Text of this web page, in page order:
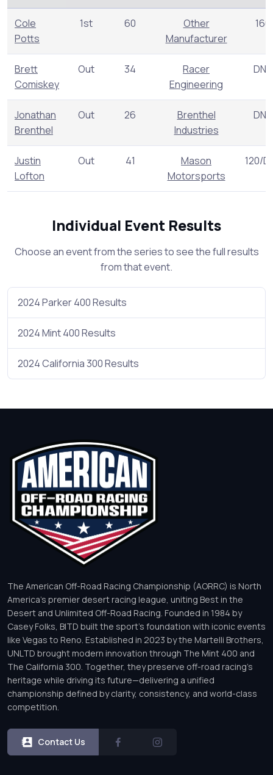
Cole
Potts
1st 60
Other
Manufacturer
160
Brett
Comiskey
Out 34
Racer
Engineering
DNR
Jonathan
Brenthel
Out 26
Brenthel
Industries
DNR
Justin
Lofton
Out 41
Mason
Motorsports
120/
Individual Event Results
Choose an event from the series to see the full results
from that event.
2024 Parker 400 Results
2024 Mint 400 Results
2024 California 300 Results
The American Off-Road Racing Championship (AORRC) is North
America’s premier desert racing league, uniting Best in the
Desert and Unlimited Off-Road Racing. Founded in 1984 by
Casey Folks, BITD built the sport’s foundation with iconic events
like Vegas to Reno. Established in 2023 by the Martelli Brothers,
UNLTD brought modern innovation through The Mint 400 and
The California 300. Together, they preserve off-road racing’s
heritage while driving its future—delivering a unified
championship defined by clarity, consistency, and world-class
competition.
Contact Us